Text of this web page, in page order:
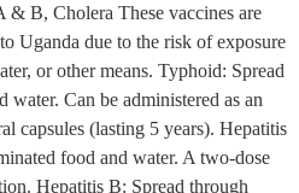
& B, Cholera These vaccines are
Uganda due to the risk of exposure
or other means. Typhoid: Spread
water. Can be administered as an
capsules (lasting 5 years). Hepatitis
food and water. A two-dose
Hepatitis B: Spread through